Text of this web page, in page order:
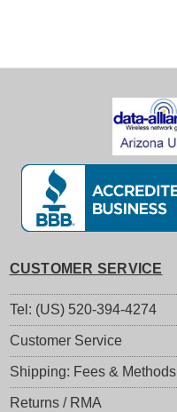
CUSTOMER SERVICE
Tel: (US) 520-394-4274
Customer Service
Shipping: Fees & Methods
Returns / RMA